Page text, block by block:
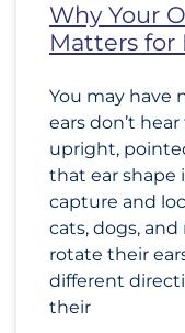
Why Your
Matters for
You may have
ears don’t
upright,
that ear shape
capture and
cats, dogs,
rotate their
different
their